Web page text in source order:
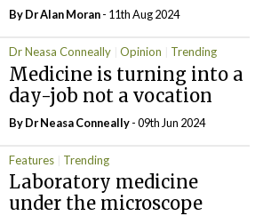
By Dr Alan Moran- 11th Aug 2024
Dr Neasa Conneally Opinion Trending
Medicine is turning into a
day-job not a vocation
By Dr Neasa Conneally- 09th Jun 2024
Features Trending
Laboratory medicine
under the microscope